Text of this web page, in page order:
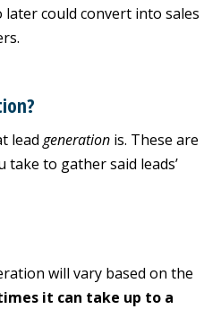
could convert into sales
lead generation is. These are
to gather said leads’
will vary based on the
it can take up to a